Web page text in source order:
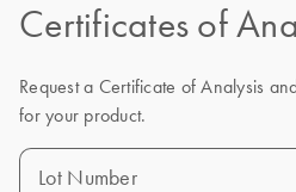
Certificates of
Request a Certificate of Analysis
for your product.
Lot Number